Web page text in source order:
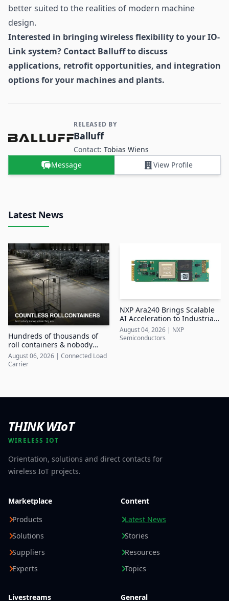
better suited to the realities of modern machine
design.
Interested in bringing wireless flexibility to your IO-
Link system? Contact Balluff to discuss
applications, retrofit opportunities, and integration
options for your machines and plants.
Contact and Company information
RELEASED BY
Balluff
Contact: Tobias Wiens
Message
View Profile
Latest News
Hundreds of thousands of
roll containers & nobody
knows where they are
August 06, 2026 | Connected Load
Carrier
NXP Ara240 Brings Scalable
AI Acceleration to Industrial
Edge Systems
August 04, 2026 | NXP
Semiconductors
THINK WIoT
WIRELESS IOT
Orientation, solutions and direct contacts for
wireless IoT projects.
Marketplace
Products
Solutions
Suppliers
Experts
Content
Latest News
Stories
Resources
Topics
Livestreams General